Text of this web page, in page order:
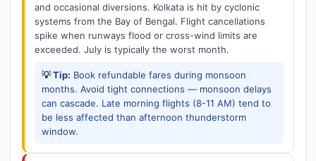
and occasional diversions. Kolkata is hit by cyclonic
systems from the Bay of Bengal. Flight cancellations
spike when runways flood or cross-wind limits are
exceeded. July is typically the worst month.
💡 Tip: Book refundable fares during monsoon
months. Avoid tight connections — monsoon delays
can cascade. Late morning flights (8-11 AM) tend to
be less affected than afternoon thunderstorm
window.